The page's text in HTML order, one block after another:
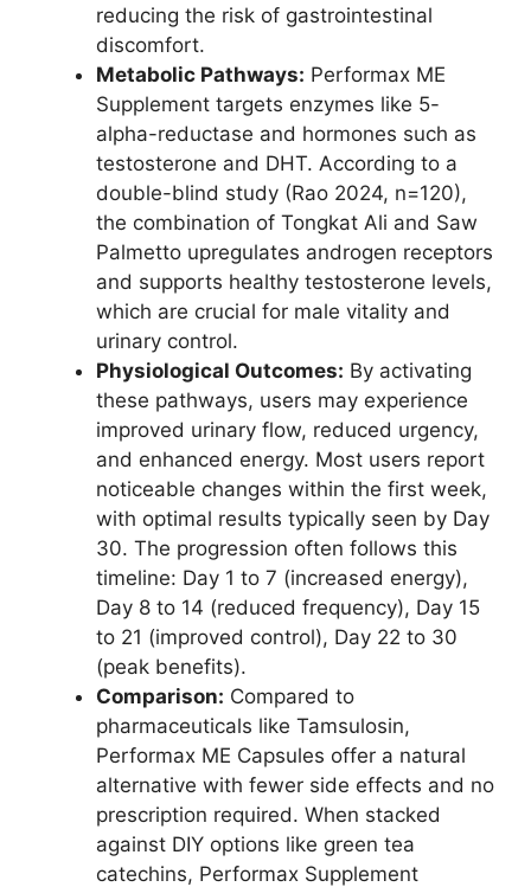
reducing the risk of gastrointestinal
discomfort.
Metabolic Pathways: Performax ME
Supplement targets enzymes like 5-
alpha-reductase and hormones such as
testosterone and DHT. According to a
double-blind study (Rao 2024, n=120),
the combination of Tongkat Ali and Saw
Palmetto upregulates androgen receptors
and supports healthy testosterone levels,
which are crucial for male vitality and
urinary control.
Physiological Outcomes: By activating
these pathways, users may experience
improved urinary flow, reduced urgency,
and enhanced energy. Most users report
noticeable changes within the first week,
with optimal results typically seen by Day
30. The progression often follows this
timeline: Day 1 to 7 (increased energy),
Day 8 to 14 (reduced frequency), Day 15
to 21 (improved control), Day 22 to 30
(peak benefits).
Comparison: Compared to
pharmaceuticals like Tamsulosin,
Performax ME Capsules offer a natural
alternative with fewer side effects and no
prescription required. When stacked
against DIY options like green tea
catechins, Performax Supplement